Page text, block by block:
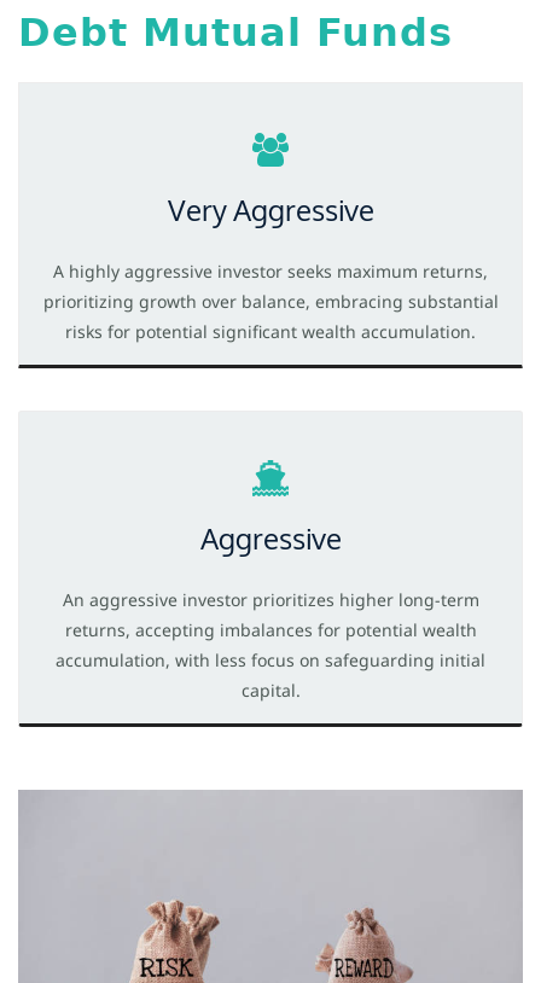
Debt Mutual Funds
Very Aggressive
A highly aggressive investor seeks maximum returns,
prioritizing growth over balance, embracing substantial
risks for potential significant wealth accumulation.
Aggressive
An aggressive investor prioritizes higher long-term
returns, accepting imbalances for potential wealth
accumulation, with less focus on safeguarding initial
capital.